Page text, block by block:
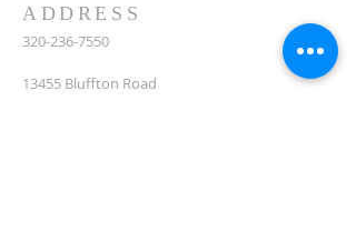
ADDRESS
320-236-7550
13455 Bluffton Road